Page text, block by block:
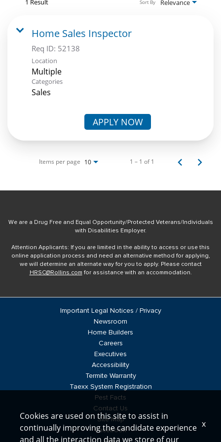
Relevance
Sort By
Home Sales Inspector
Req ID: 52138
Location
Multiple
Categories
Sales
APPLY NOW
Items per page 10 1 – 1 of 1
We are a Drug Free and Equal Opportunity/Protected Veterans/Individuals
with Disabilities Employer.
Attention Applicants: If you are limited in the ability to access or use this
online application process and need an alternative method for applying,
we will determine an alternate way for you to apply. Please contact
HRSC@Rollins.com for assistance with an accommodation.
Important Legal Notices / Privacy
Newsroom
Home Builders
Careers
Executives
Accessibility
Termite Warranty
Taexx System Registration
Pest Facts
Contact Us
Site Map
Facebook
Cookies are used on this site to assist in
continually improving the candidate experience
and all the interaction data we store of our
x